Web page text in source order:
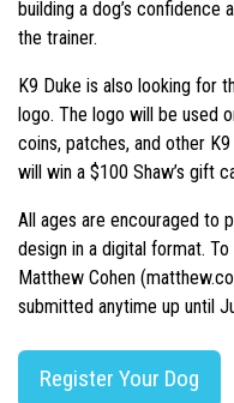
building a dog’s
the trainer.
K9 Duke is also looking for
logo. The logo will be used
coins, patches, and other
will win a $100 Shaw’s gift
All ages are encouraged to
design in a digital format.
Matthew Cohen
submitted anytime up until
Register Your Dog